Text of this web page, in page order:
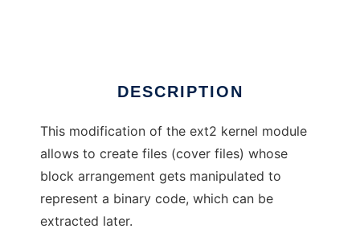
DESCRIPTION
This modification of the ext2 kernel module
allows to create files (cover files) whose
block arrangement gets manipulated to
represent a binary code, which can be
extracted later.